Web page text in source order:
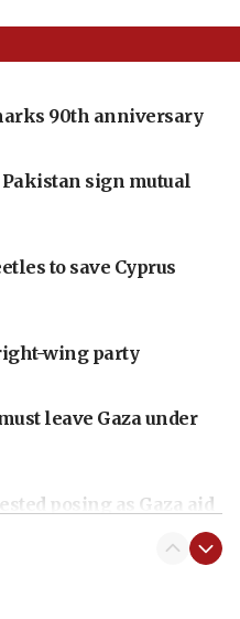
90th anniversary
sign mutual
to save Cyprus
wing party
leave Gaza under
posing as Gaza aid